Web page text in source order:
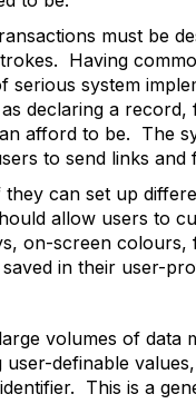
must be
Having
serious system
declaring a
afford to be. The
to send links
they can set up
allow users to
on-screen
in their user-
volumes of data
definable
This is a